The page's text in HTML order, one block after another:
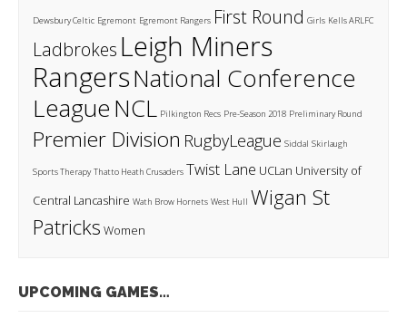
Dewsbury Celtic Egremont Egremont Rangers First Round Girls Kells ARLFC
Ladbrokes Leigh Miners
RangersNational Conference
League NCL Pilkington Recs Pre-Season 2018 Preliminary Round
Premier Division RugbyLeague Siddal Skirlaugh
Sports Therapy Thatto Heath Crusaders Twist Lane UCLan University of
Central Lancashire Wath Brow Hornets West Hull Wigan St
Patricks Women
UPCOMING GAMES…